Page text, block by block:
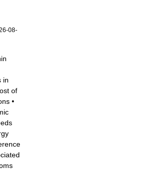
08-
in
of
•